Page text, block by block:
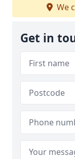
We
Get in